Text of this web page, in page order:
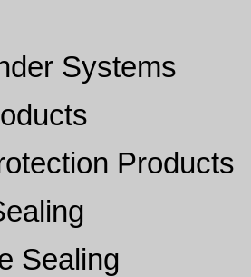
Systems
Products
Sealing